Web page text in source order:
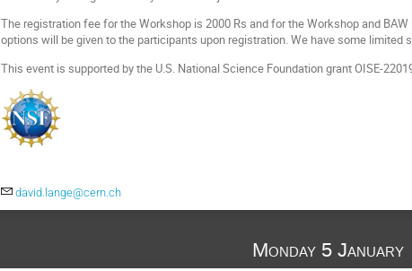
The registration fee for the Workshop is 2000 Rs and for the Workshop and
options will be given to the participants upon registration. We have some limited
This event is supported by the U.S. National Science Foundation grant OISE-
david.lange@cern.ch
Monday 5 January